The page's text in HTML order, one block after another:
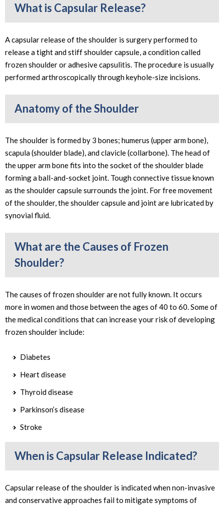
What is Capsular Release?
A capsular release of the shoulder is surgery performed to
release a tight and stiff shoulder capsule, a condition called
frozen shoulder or adhesive capsulitis. The procedure is usually
performed arthroscopically through keyhole-size incisions.
Anatomy of the Shoulder
The shoulder is formed by 3 bones; humerus (upper arm bone),
scapula (shoulder blade), and clavicle (collarbone). The head of
the upper arm bone fits into the socket of the shoulder blade
forming a ball-and-socket joint. Tough connective tissue known
as the shoulder capsule surrounds the joint. For free movement
of the shoulder, the shoulder capsule and joint are lubricated by
synovial fluid.
What are the Causes of Frozen
Shoulder?
The causes of frozen shoulder are not fully known. It occurs
more in women and those between the ages of 40 to 60. Some of
the medical conditions that can increase your risk of developing
frozen shoulder include:
Diabetes
Heart disease
Thyroid disease
Parkinson’s disease
Stroke
When is Capsular Release Indicated?
Capsular release of the shoulder is indicated when non-invasive
and conservative approaches fail to mitigate symptoms of